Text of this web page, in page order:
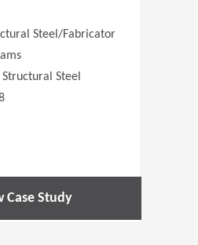
Steel/Fabricator
Steel
Case Study